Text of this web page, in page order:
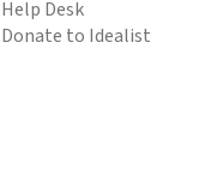
Help Desk
Donate to Idealist